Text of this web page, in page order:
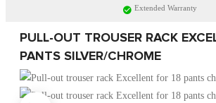
Extended Warranty
PULL-OUT TROUSER RACK
PANTS SILVER/CHROME